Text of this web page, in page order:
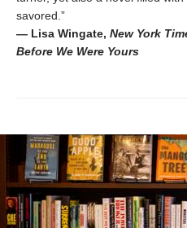
savored.”
— Lisa Wingate, New York
Before We Were Yours